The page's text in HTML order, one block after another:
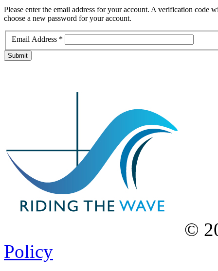
Please enter the email address for your account. A verification
choose a new password for your account.
Email Address *
Submit
©
Policy